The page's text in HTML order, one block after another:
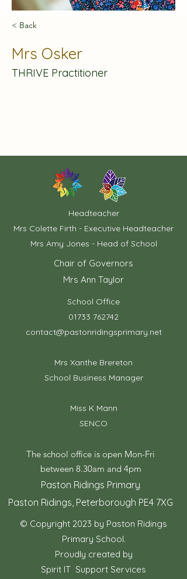
< Back
Mrs Osker
THRIVE Practitioner
Chair of Governors
Mrs Ann Taylor
Headteacher
Mrs Colette Firth - Executive Headteacher
Mrs Amy Jones - Head of School
School Office
01733 762742
contact@pastonridingsprimary.net
Mrs Xanthe Brereton
School Business Manager
Miss K Mann
SENCO
The school office is open Mon-Fri
between 8.30am and 4pm
Paston Ridings Primary
Paston Ridings, Peterborough PE4 7XG
© Copyright 2023 by Paston Ridings
Primary School.
Proudly created by
Spirit IT Support Services